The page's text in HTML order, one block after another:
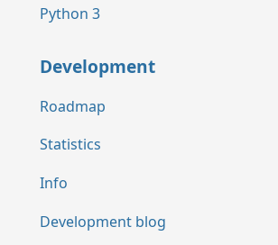
Python 3
Development
Roadmap
Statistics
Info
Development blog